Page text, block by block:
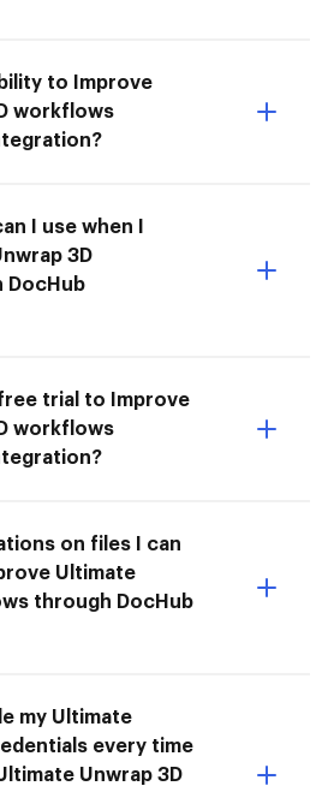
to Improve
workflows
I use when I
3D
DocHub
trial to Improve
workflows
on files I can
Ultimate
through DocHub
my Ultimate
every time
Unwrap 3D